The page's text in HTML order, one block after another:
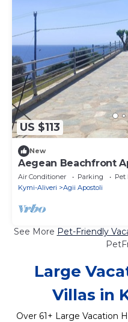
US $113
New
Aegean Beachfront
Air Conditioner Parking
Pet
Kymi-Aliveri
Agii Apostoli
See More Pet-Friendly
Large
Villas in
Over 61+ Large Vacation